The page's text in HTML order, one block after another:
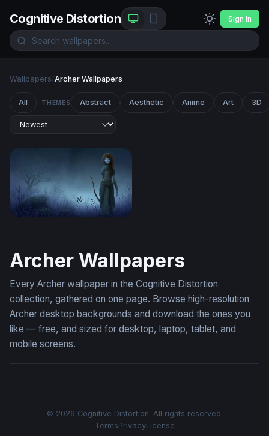
Cognitive Distortion Sign In
Wallpapers/Archer Wallpapers
All THEMES Abstract Aesthetic Anime Art 3D
Archer Wallpapers
Every Archer wallpaper in the Cognitive Distortion
collection, gathered on one page. Browse high-resolution
Archer desktop backgrounds and download the ones you
like — free, and sized for desktop, laptop, tablet, and
mobile screens.
© 2026 Cognitive Distortion. All rights reserved.
TermsPrivacyLicense